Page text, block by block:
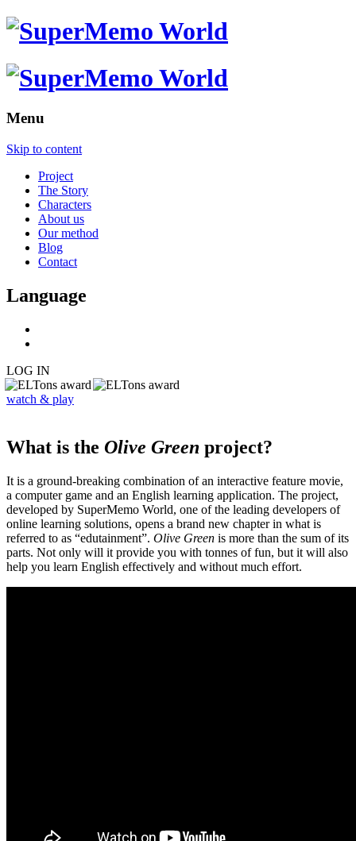
Menu
Skip to content
Project
The Story
Characters
About us
Our method
Blog
Contact
Language
LOG IN
watch & play
What is the Olive Green project?
It is a ground-breaking combination of an interactive feature movie,
a computer game and an English learning application. The project,
developed by SuperMemo World, one of the leading developers of
online learning solutions, opens a brand new chapter in what is
referred to as “edutainment”. Olive Green is more than the sum of its
parts. Not only will it provide you with tonnes of fun, but it will also
help you learn English effectively and without much effort.